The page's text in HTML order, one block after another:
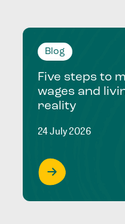
Blog
Five steps to
wages and
reality
24 July 2026